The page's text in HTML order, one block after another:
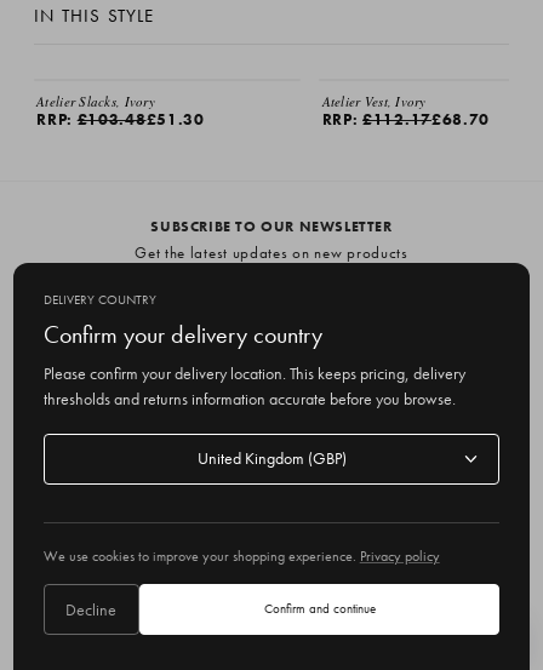
IN THIS STYLE
Atelier Slacks, Ivory
RRP:£103.48£51.30
Atelier Vest, Ivory
RRP:£112.17£68.70
SUBSCRIBE TO OUR NEWSLETTER
Get the latest updates on new products
m
a
i
r
e
s
Delivery country
DELIVERY COUNTRY
Confirm your delivery country
Please confirm your delivery location. This keeps pricing, delivery
thresholds and returns information accurate before you browse.
Delivery
We use cookies to improve your shopping experience. Privacy policy
Decline Confirm and continue